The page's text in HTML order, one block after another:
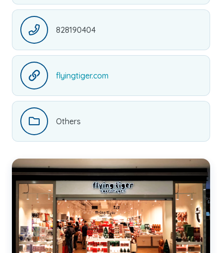
828190404
flyingtiger.com
Others